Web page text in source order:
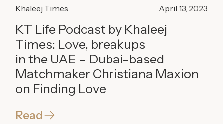
Khaleej Times April 13, 2023
KT Life Podcast by Khaleej
Times: Love, breakups
in the UAE – Dubai-based
Matchmaker Christiana Maxion
on Finding Love
Read